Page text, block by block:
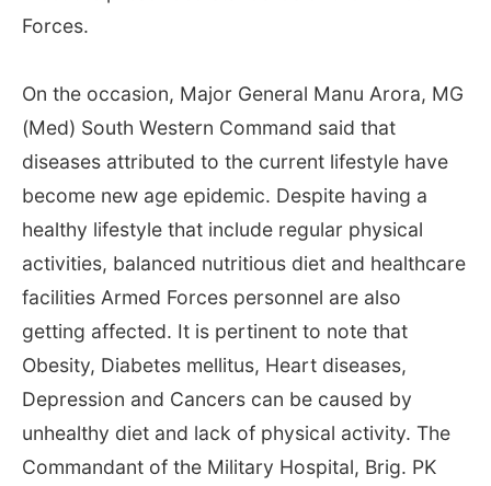
Forces.
On the occasion, Major General Manu Arora, MG
(Med) South Western Command said that
diseases attributed to the current lifestyle have
become new age epidemic. Despite having a
healthy lifestyle that include regular physical
activities, balanced nutritious diet and healthcare
facilities Armed Forces personnel are also
getting affected. It is pertinent to note that
Obesity, Diabetes mellitus, Heart diseases,
Depression and Cancers can be caused by
unhealthy diet and lack of physical activity. The
Commandant of the Military Hospital, Brig. PK